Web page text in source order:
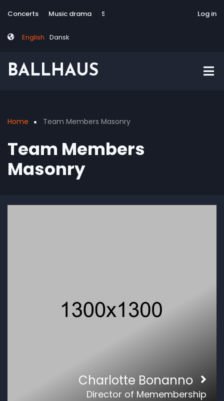
to
content
Tag
Concerts Music drama Site-responsive Via Artis Konsort
English Dansk
Log in
BALLHAUS
Home Team Members Masonry
Team Members
Masonry
Charlotte Bonanno
Director of Memembership